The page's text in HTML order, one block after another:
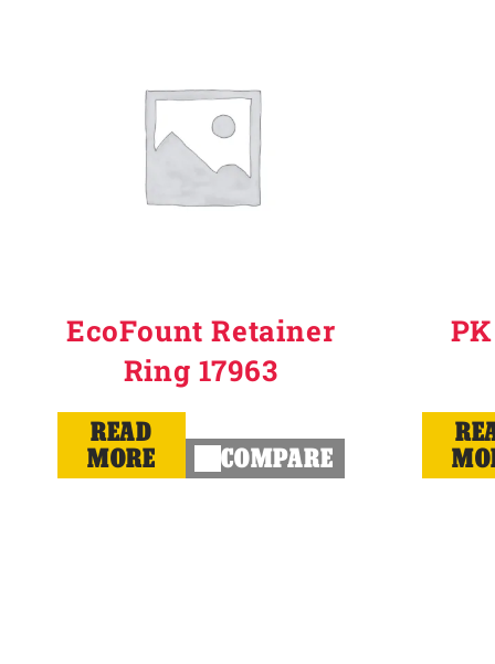
Find a Dealer
EcoFount Retainer
Ring 17963
READ
MORE
COMPARE